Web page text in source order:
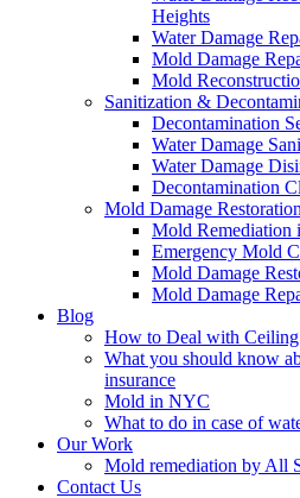
Heights
Water Damage
Mold Damage
Mold
Sanitization &
Decontamination
Water Damage
Water Damage
Decontamination
Mold Damage Restoration
Mold Remediation
Emergency Mold
Mold Damage
Mold Damage
Blog
How to Deal with Ceiling
What you should know
insurance
Mold in NYC
What to do in case of
Our Work
Mold remediation by All
Contact Us